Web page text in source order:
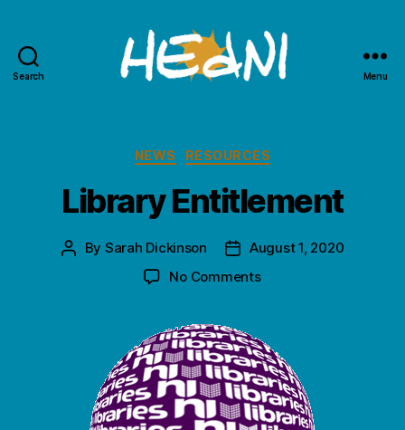
Search Menu
Categories
NEWS RESOURCES
Library Entitlement
Post
By Sarah Dickinson
PostAugust 1, 2020
No Commentson